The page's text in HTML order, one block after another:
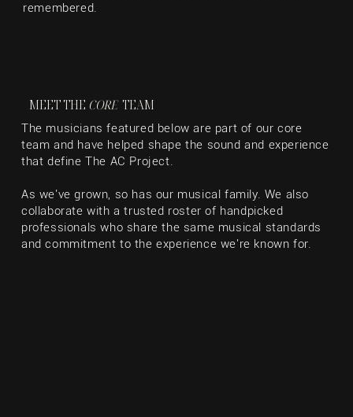
remembered.
MEET THE CORE TEAM
The musicians featured below are part of our core
team and have helped shape the sound and experience
that define The AC Project.
As we've grown, so has our musical family. We also
collaborate with a trusted roster of handpicked
professionals who share the same musical standards
and commitment to the experience we're known for.